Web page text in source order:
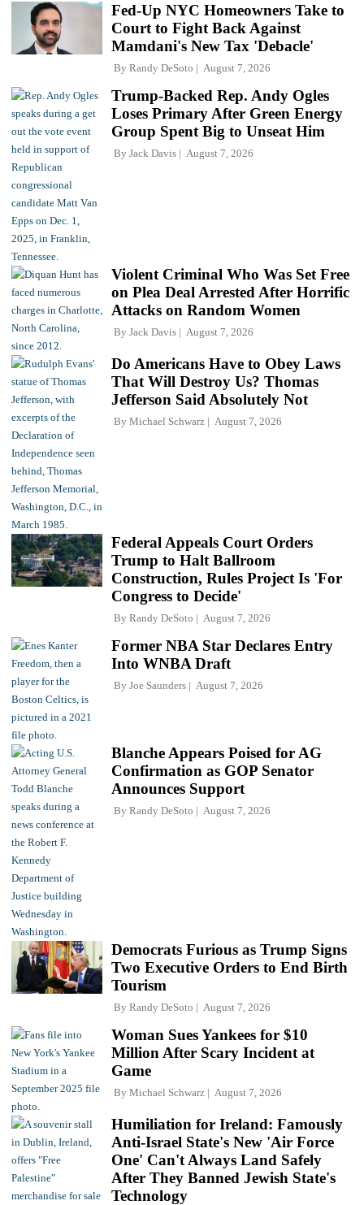
Fed-Up NYC Homeowners Take to
Court to Fight Back Against
Mamdani's New Tax 'Debacle'
By Randy DeSoto August 7, 2026
Trump-Backed Rep. Andy Ogles
Loses Primary After Green Energy
Group Spent Big to Unseat Him
By Jack Davis August 7, 2026
Violent Criminal Who Was Set Free
on Plea Deal Arrested After Horrific
Attacks on Random Women
By Jack Davis August 7, 2026
Do Americans Have to Obey Laws
That Will Destroy Us? Thomas
Jefferson Said Absolutely Not
By Michael Schwarz August 7, 2026
Federal Appeals Court Orders
Trump to Halt Ballroom
Construction, Rules Project Is 'For
Congress to Decide'
By Randy DeSoto August 7, 2026
Former NBA Star Declares Entry
Into WNBA Draft
By Joe Saunders August 7, 2026
Blanche Appears Poised for AG
Confirmation as GOP Senator
Announces Support
By Randy DeSoto August 7, 2026
Democrats Furious as Trump Signs
Two Executive Orders to End Birth
Tourism
By Randy DeSoto August 7, 2026
Woman Sues Yankees for $10
Million After Scary Incident at
Game
By Michael Schwarz August 7, 2026
Humiliation for Ireland: Famously
Anti-Israel State's New 'Air Force
One' Can't Always Land Safely
After They Banned Jewish State's
Technology